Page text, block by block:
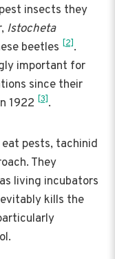
insects they
Istocheta
beetles [2].
important for
since their
1922 [3].
pests, tachinid
They
living incubators
kills the